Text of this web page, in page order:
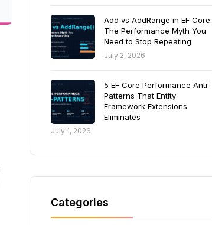
Add vs AddRange in EF Core:
The Performance Myth You
Need to Stop Repeating
July 2, 2026
5 EF Core Performance Anti-
Patterns That Entity
Framework Extensions
Eliminates
July 1, 2026
Categories